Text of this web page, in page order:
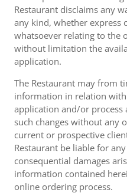
Restaurant disclaims any
any kind, whether express
whatsoever relating to the
without limitation the
application.
The Restaurant may from
information in relation
application and/or process
such changes without any
current or prospective
Restaurant be liable for
consequential damages
information contained
online ordering process.